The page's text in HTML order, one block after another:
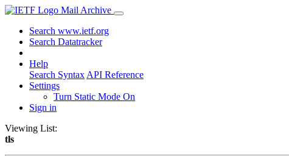
Mail Archive
Search www.ietf.org
Search Datatracker
Help
Search Syntax API Reference
Settings
Turn Static Mode On
Sign in
Viewing List:
tls